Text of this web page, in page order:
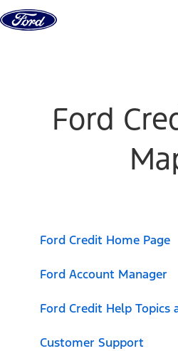
Skip to content
Ford
Ford Credit Home Page
Ford Account Manager
Ford Credit Help Topics
Customer Support